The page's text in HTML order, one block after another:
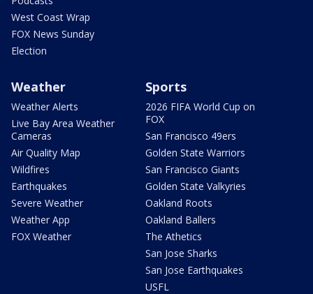
West Coast Wrap
FOX News Sunday
Election
Weather
Weather Alerts
Live Bay Area Weather
Cameras
Air Quality Map
Wildfires
Earthquakes
Severe Weather
Weather App
FOX Weather
Sports
2026 FIFA World Cup on
FOX
San Francisco 49ers
Golden State Warriors
San Francisco Giants
Golden State Valkyries
Oakland Roots
Oakland Ballers
The Athetics
San Jose Sharks
San Jose Earthquakes
USFL